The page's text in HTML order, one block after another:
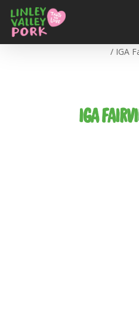
/ IGA
IGA